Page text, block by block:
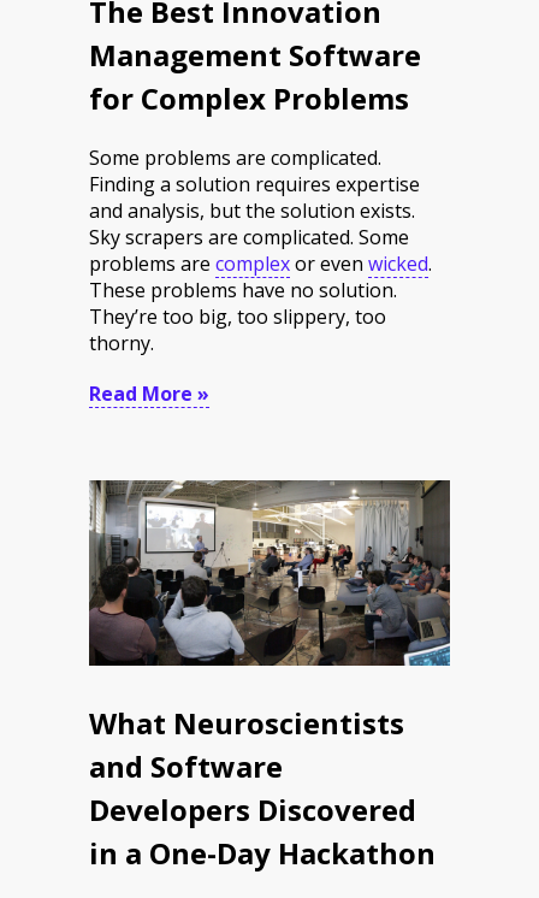
The Best Innovation
Management Software
for Complex Problems
Some problems are complicated.
Finding a solution requires expertise
and analysis, but the solution exists.
Sky scrapers are complicated. Some
problems are complexor even wicked.
These problems have no solution.
They’re too big, too slippery, too
thorny.
Read More »
What Neuroscientists
and Software
Developers Discovered
in a One-Day Hackathon